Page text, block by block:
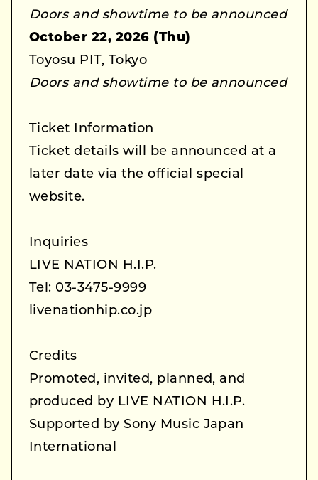
Doors and showtime to be announced
October 22, 2026 (Thu)
Toyosu PIT, Tokyo
Doors and showtime to be announced
Ticket Information
Ticket details will be announced at a
later date via the official special
website.
Inquiries
LIVE NATION H.I.P.
Tel: 03-3475-9999
livenationhip.co.jp
Credits
Promoted, invited, planned, and
produced by LIVE NATION H.I.P.
Supported by Sony Music Japan
International